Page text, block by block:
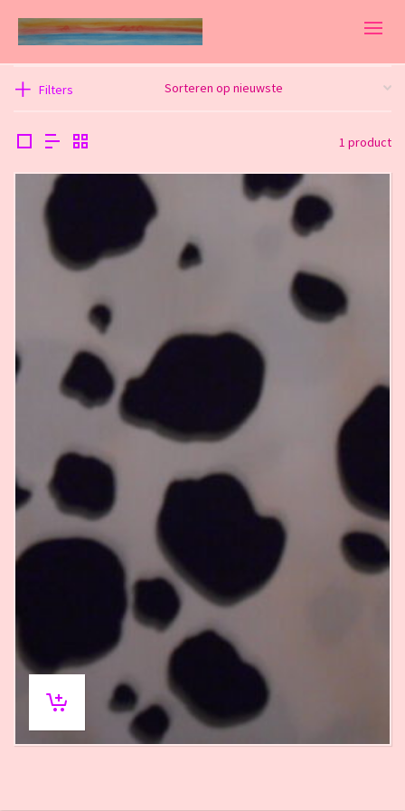
Filters
1 product